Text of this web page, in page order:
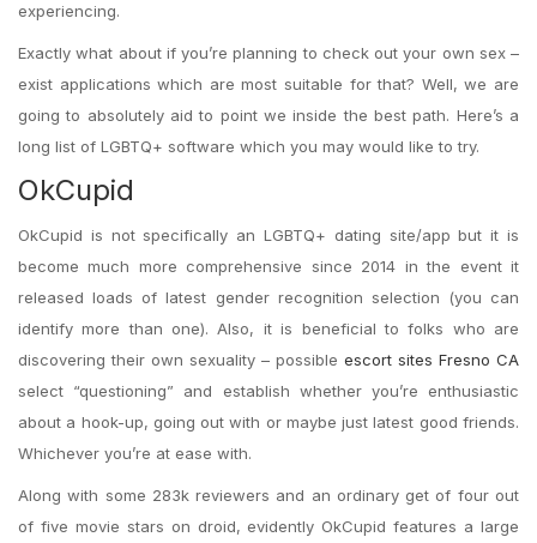
experiencing.
Exactly what about if you’re planning to check out your own sex –
exist applications which are most suitable for that? Well, we are
going to absolutely aid to point we inside the best path. Here’s a
long list of LGBTQ+ software which you may would like to try.
OkCupid
OkCupid is not specifically an LGBTQ+ dating site/app but it is
become much more comprehensive since 2014 in the event it
released loads of latest gender recognition selection (you can
identify more than one). Also, it is beneficial to folks who are
discovering their own sexuality – possible escort sites Fresno CA
select “questioning” and establish whether you’re enthusiastic
about a hook-up, going out with or maybe just latest good friends.
Whichever you’re at ease with.
Along with some 283k reviewers and an ordinary get of four out
of five movie stars on droid, evidently OkCupid features a large